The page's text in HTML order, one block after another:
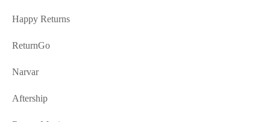
Happy Returns
ReturnGo
Narvar
Aftership